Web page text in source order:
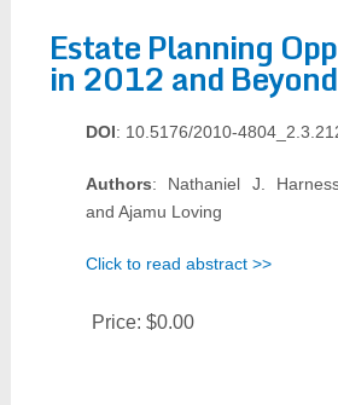
Estate Planning
in 2012 and Beyond
DOI: 10.5176/2010-
Authors: Nathaniel J.
and Ajamu Loving
Click to read abstract >>
Price: $0.00